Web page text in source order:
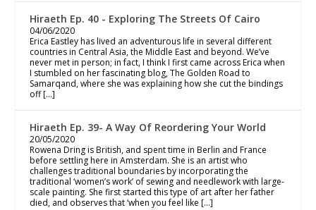
Hiraeth Ep. 40 - Exploring The Streets Of Cairo
04/06/2020
Erica Eastley has lived an adventurous life in several different
countries in Central Asia, the Middle East and beyond. We’ve
never met in person; in fact, I think I first came across Erica when
I stumbled on her fascinating blog, The Golden Road to
Samarqand, where she was explaining how she cut the bindings
off […]
Hiraeth Ep. 39- A Way Of Reordering Your World
20/05/2020
Rowena Dring is British, and spent time in Berlin and France
before settling here in Amsterdam. She is an artist who
challenges traditional boundaries by incorporating the
traditional ‘women’s work’ of sewing and needlework with large-
scale painting. She first started this type of art after her father
died, and observes that ‘when you feel like […]